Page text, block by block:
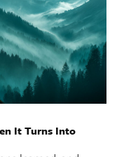
It Turns Into